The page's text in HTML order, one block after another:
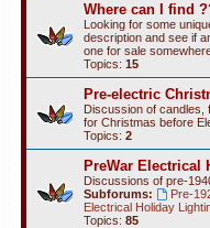
Where can I find
Looking for some
description and see if
one for sale
Topics: 15
Pre-electric
Discussion of candles,
for Christmas before
Topics: 2
PreWar Electrical
Discussions of pre-
Subforums:
Pre-
Electrical Holiday
Topics: 85